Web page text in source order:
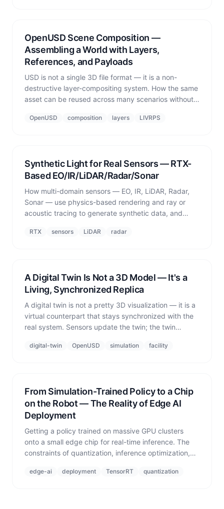
OpenUSD Scene Composition —
Assembling a World with Layers,
References, and Payloads
USD is not a single 3D file format — it is a non-
destructive layer-compositing system. How the same
asset can be reused across many scenarios without
variants, and LIVRPS strength ordering.
OpenUSD composition layers LIVRPS
Synthetic Light for Real Sensors — RTX-
Based EO/IR/LiDAR/Radar/Sonar
How multi-domain sensors — EO, IR, LiDAR, Radar,
Sonar — use physics-based rendering and ray or
acoustic tracing to generate synthetic data, and
RTX sensors LiDAR radar
A Digital Twin Is Not a 3D Model — It's a
Living, Synchronized Replica
A digital twin is not a pretty 3D visualization — it is a
virtual counterpart that stays synchronized with the
real system. Sensors update the twin; the twin
loop is the definition.
digital-twin OpenUSD simulation facility
From Simulation-Trained Policy to a Chip
on the Robot — The Reality of Edge AI
Deployment
Getting a policy trained on massive GPU clusters
onto a small edge chip for real-time inference. The
constraints of quantization, inference optimization,
the bridge between them.
edge-ai deployment TensorRT quantization